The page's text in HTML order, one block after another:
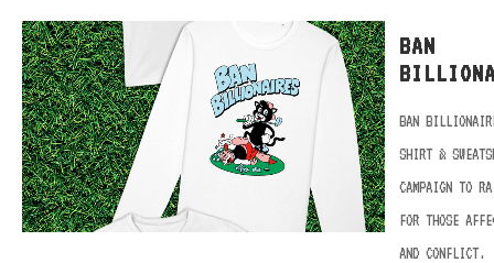
BAN
BAN
SHIRT &
CAMPAIGN TO
FOR THOSE
AND CONFLICT.